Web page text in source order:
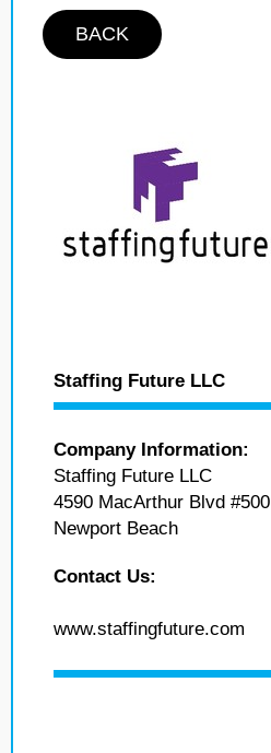
BACK
Staffing Future LLC
Company Information:
Staffing Future LLC
4590 MacArthur Blvd #500
Newport Beach
Contact Us:
www.staffingfuture.com